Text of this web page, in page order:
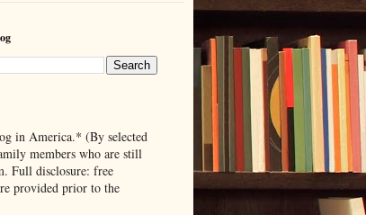
in America.* (By selected
members who are still
Full disclosure: free
provided prior to the